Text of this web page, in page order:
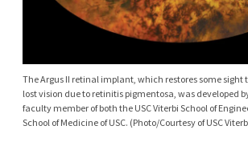
The Argus II retinal implant, which restores some sight
lost vision due to retinitis pigmentosa, was developed
faculty member of both the USC Viterbi School of
School of Medicine of USC. (Photo/Courtesy of USC